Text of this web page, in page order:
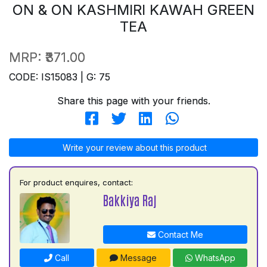
ON & ON KASHMIRI KAWAH GREEN
TEA
MRP: ₹371.00
CODE: IS15083 | G: 75
Share this page with your friends.
Write your review about this product
For product enquires, contact:
Bakkiya Raj
Contact Me
Call Message WhatsApp